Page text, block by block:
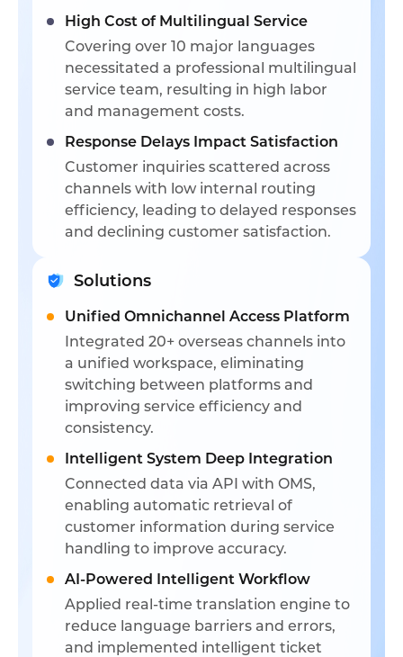
High Cost of Multilingual Service
Covering over 10 major languages
necessitated a professional multilingual
service team, resulting in high labor
and management costs.
Response Delays Impact Satisfaction
Customer inquiries scattered across
channels with low internal routing
efficiency, leading to delayed responses
and declining customer satisfaction.
Solutions
Unified Omnichannel Access Platform
Integrated 20+ overseas channels into
a unified workspace, eliminating
switching between platforms and
improving service efficiency and
consistency.
Intelligent System Deep Integration
Connected data via API with OMS,
enabling automatic retrieval of
customer information during service
handling to improve accuracy.
AI-Powered Intelligent Workflow
Applied real-time translation engine to
reduce language barriers and errors,
and implemented intelligent ticket